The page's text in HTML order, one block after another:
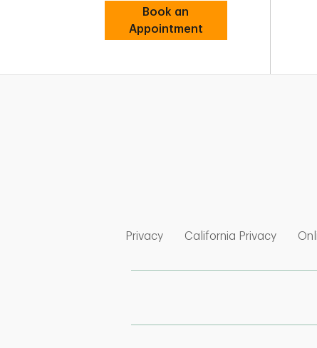
Book an
AppointmentLink Opens in New Tab
Privacy
Link Opens in New Tab
California Privacy
Link